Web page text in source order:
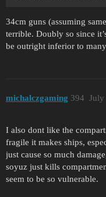
34cm guns (assuming
terrible. Doubly so since
be outright inferior to many
michalczgaming July
394
I also dont like the
fragile it makes ships,
just cause so much
soyuz just kills
seem to be so vulnerable.